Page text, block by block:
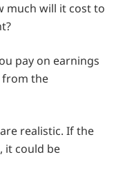
much will it cost to
pay on earnings
from the
realistic. If the
it could be